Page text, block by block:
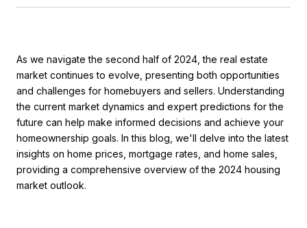
As we navigate the second half of 2024, the real estate
market continues to evolve, presenting both opportunities
and challenges for homebuyers and sellers. Understanding
the current market dynamics and expert predictions for the
future can help make informed decisions and achieve your
homeownership goals. In this blog, we'll delve into the latest
insights on home prices, mortgage rates, and home sales,
providing a comprehensive overview of the 2024 housing
market outlook.